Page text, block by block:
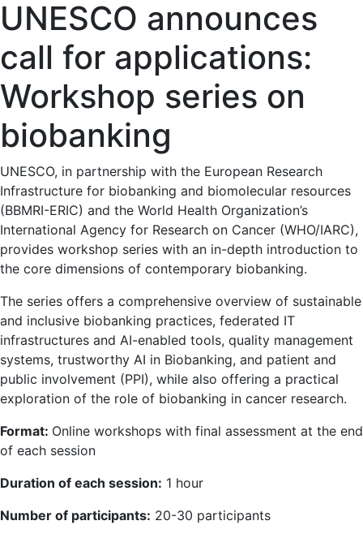
UNESCO announces
call for applications:
Workshop series on
biobanking
UNESCO, in partnership with the European Research
Infrastructure for biobanking and biomolecular resources
(BBMRI-ERIC) and the World Health Organization’s
International Agency for Research on Cancer (WHO/IARC),
provides workshop series with an in-depth introduction to
the core dimensions of contemporary biobanking.
The series offers a comprehensive overview of sustainable
and inclusive biobanking practices, federated IT
infrastructures and AI-enabled tools, quality management
systems, trustworthy AI in Biobanking, and patient and
public involvement (PPI), while also offering a practical
exploration of the role of biobanking in cancer research.
Format: Online workshops with final assessment at the end
of each session
Duration of each session: 1 hour
Number of participants: 20-30 participants